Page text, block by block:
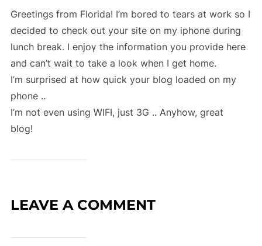
Greetіngs from Florіda! I’m bored to tears at work so I
decided to check out your site on my iphone during
lunch break. I enjoү the information you provide here
and can’t wait to take a look when I get home.
I’m surprised at how quick your blog loaded on my
phone ..
I’m not even uѕing ᎳIFI, ϳust 3G .. Anyhow, great
blog!
LEAVE A COMMENT